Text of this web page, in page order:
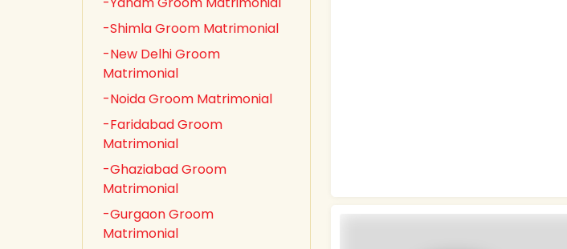
-Shimla Groom Matrimonial
-New Delhi Groom
Matrimonial
-Noida Groom Matrimonial
-Faridabad Groom
Matrimonial
-Ghaziabad Groom
Matrimonial
-Gurgaon Groom
Matrimonial